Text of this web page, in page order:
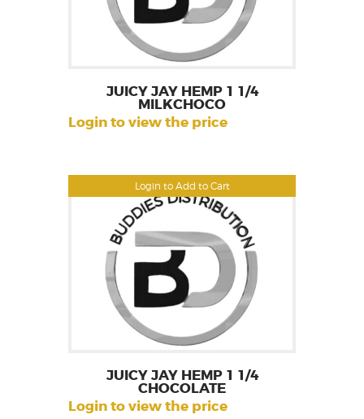
Login to Add to Cart
JUICY JAY HEMP 1 1/4
MILKCHOCO
Login to view the price
JUICY JAY HEMP 1 1/4
CHOCOLATE
Login to view the price